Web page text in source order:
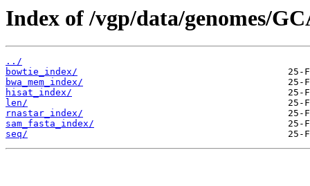
Index of /vgp/data/genomes/
../
bowtie_index/
bwa_mem_index/
hisat_index/
len/
rnastar_index/
sam_fasta_index/
seq/